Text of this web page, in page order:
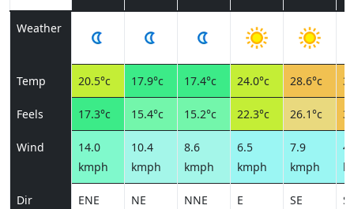
Weather
Temp 20.5°c 17.9°c 17.4°c 24.0°c 28.6°c
Feels 17.3°c 15.4°c 15.2°c 22.3°c 26.1°c
Wind
14.0
kmph
10.4
kmph
8.6
kmph
6.5
kmph
7.9
kmph
Dir ENE NE NNE E SE